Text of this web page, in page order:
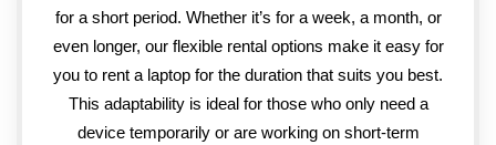
for a short period. Whether it’s for a week, a month, or
even longer, our flexible rental options make it easy for
you to rent a laptop for the duration that suits you best.
This adaptability is ideal for those who only need a
device temporarily or are working on short-term